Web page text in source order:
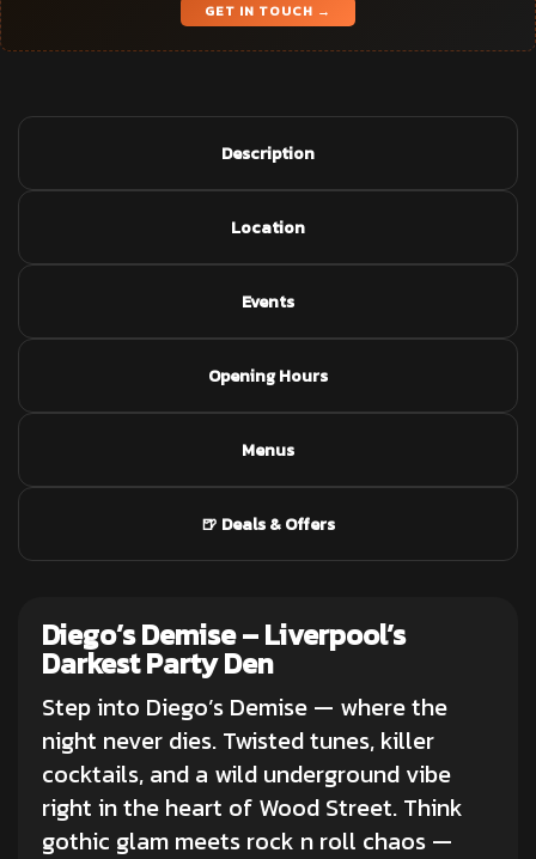
GET IN TOUCH →
Description
Location
Events
Opening Hours
Menus
🍺 Deals & Offers
Diego’s Demise –Liverpool’s
Darkest Party Den
Step into Diego’s Demise — where the
night never dies. Twisted tunes, killer
cocktails, and a wild underground vibe
right in the heart of Wood Street. Think
gothic glam meets rock n roll chaos —